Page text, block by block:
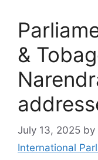
&
July 13, 2025 by
International